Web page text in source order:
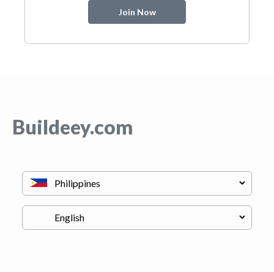
Join Now
Buildeey.com